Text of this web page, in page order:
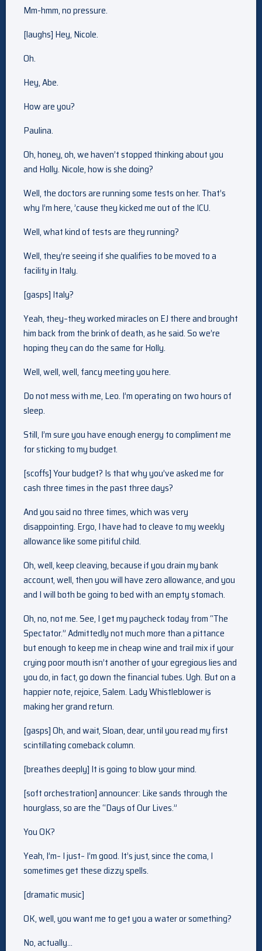
Mm-hmm, no pressure.
[laughs] Hey, Nicole.
Oh.
Hey, Abe.
How are you?
Paulina.
Oh, honey, oh, we haven’t stopped thinking about you
and Holly. Nicole, how is she doing?
Well, the doctors are running some tests on her. That’s
why I’m here, ’cause they kicked me out of the ICU.
Well, what kind of tests are they running?
Well, they’re seeing if she qualifies to be moved to a
facility in Italy.
[gasps] Italy?
Yeah, they–they worked miracles on EJ there and brought
him back from the brink of death, as he said. So we’re
hoping they can do the same for Holly.
Well, well, well, fancy meeting you here.
Do not mess with me, Leo. I’m operating on two hours of
sleep.
Still, I’m sure you have enough energy to compliment me
for sticking to my budget.
[scoffs] Your budget? Is that why you’ve asked me for
cash three times in the past three days?
And you said no three times, which was very
disappointing. Ergo, I have had to cleave to my weekly
allowance like some pitiful child.
Oh, well, keep cleaving, because if you drain my bank
account, well, then you will have zero allowance, and you
and I will both be going to bed with an empty stomach.
Oh, no, not me. See, I get my paycheck today from “The
Spectator.” Admittedly not much more than a pittance
but enough to keep me in cheap wine and trail mix if your
crying poor mouth isn’t another of your egregious lies and
you do, in fact, go down the financial tubes. Ugh. But on a
happier note, rejoice, Salem. Lady Whistleblower is
making her grand return.
[gasps] Oh, and wait, Sloan, dear, until you read my first
scintillating comeback column.
[breathes deeply] It is going to blow your mind.
[soft orchestration] announcer: Like sands through the
hourglass, so are the “Days of Our Lives.”
You OK?
Yeah, I’m– I just– I’m good. It’s just, since the coma, I
sometimes get these dizzy spells.
[dramatic music]
OK, well, you want me to get you a water or something?
No, actually…